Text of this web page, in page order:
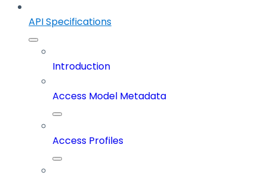
API Specifications
Introduction
Access Model Metadata
Access Profiles